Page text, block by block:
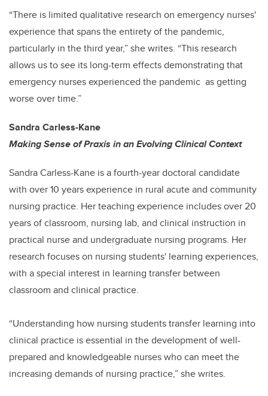
“There is limited qualitative research on emergency nurses'
experience that spans the entirety of the pandemic,
particularly in the third year,” she writes. “This research
allows us to see its long-term effects demonstrating that
emergency nurses experienced the pandemic as getting
worse over time.”
Sandra Carless-Kane
Making Sense of Praxis in an Evolving Clinical Context
Sandra Carless-Kane is a fourth-year doctoral candidate
with over 10 years experience in rural acute and community
nursing practice. Her teaching experience includes over 20
years of classroom, nursing lab, and clinical instruction in
practical nurse and undergraduate nursing programs. Her
research focuses on nursing students' learning experiences,
with a special interest in learning transfer between
classroom and clinical practice.
“Understanding how nursing students transfer learning into
clinical practice is essential in the development of well-
prepared and knowledgeable nurses who can meet the
increasing demands of nursing practice,” she writes.